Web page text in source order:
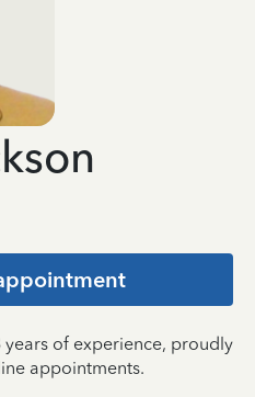
of experience, proudly
appointments.